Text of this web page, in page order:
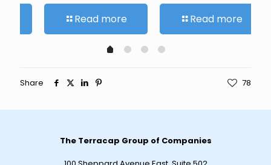
Read more Read more
Share 78
The Terracap Group of Companies